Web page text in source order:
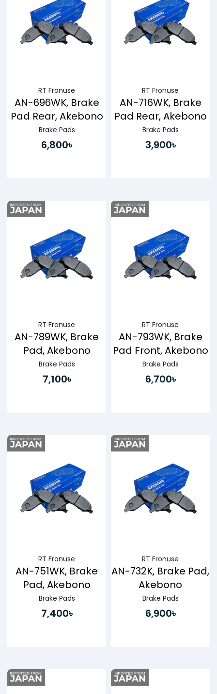
RT Fronuse
AN-696WK, Brake
Pad Rear, Akebono
Brake Pads
6,800৳
RT Fronuse
AN-716WK, Brake
Pad Rear, Akebono
Brake Pads
3,900৳
RT Fronuse
AN-789WK, Brake
Pad, Akebono
Brake Pads
7,100৳
RT Fronuse
AN-793WK, Brake
Pad Front, Akebono
Brake Pads
6,700৳
RT Fronuse
AN-751WK, Brake
Pad, Akebono
Brake Pads
7,400৳
RT Fronuse
AN-732K, Brake Pad,
Akebono
Brake Pads
6,900৳